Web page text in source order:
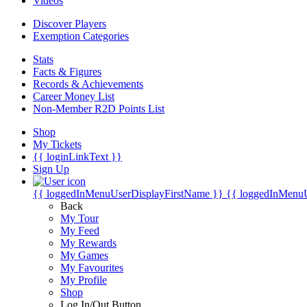
Discover Players
Exemption Categories
Stats
Facts & Figures
Records & Achievements
Career Money List
Non-Member R2D Points List
Shop
My Tickets
{{ loginLinkText }}
Sign Up
{{ loggedInMenuUserDisplayFirstName }} {{
Back
My Tour
My Feed
My Rewards
My Games
My Favourites
My Profile
Shop
Log In/Out Button